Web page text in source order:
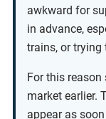
awkward for
in advance,
trains, or trying
For this
market earlier.
appear as